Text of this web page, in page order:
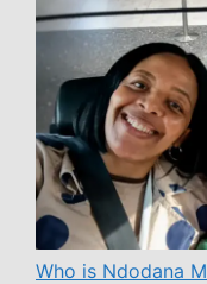
Who is Ndodana